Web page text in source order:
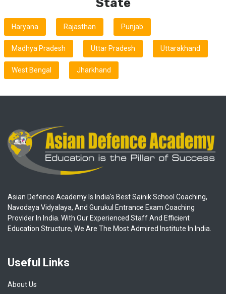
State
Haryana Rajasthan Punjab
Madhya Pradesh Uttar Pradesh Uttarakhand
West Bengal Jharkhand
Asian Defence Academy Is India's Best Sainik School Coaching,
Navodaya Vidyalaya, And Gurukul Entrance Exam Coaching
Provider In India. With Our Experienced Staff And Efficient
Education Structure, We Are The Most Admired Institute In India.
Useful Links
About Us